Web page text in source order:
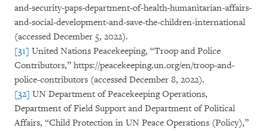
and-security-paps-department-of-health-humanitarian-affairs-
and-social-development-and-save-the-children-international
(accessed December 5, 2022).
[31] United Nations Peacekeeping, “Troop and Police
Contributors,” https://peacekeeping.un.org/en/troop-and-
police-contributors (accessed December 8, 2022).
[32] UN Department of Peacekeeping Operations,
Department of Field Support and Department of Political
Affairs, “Child Protection in UN Peace Operations (Policy),”